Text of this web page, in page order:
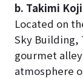
b. Takimi Koji
Located on
Sky Building,
gourmet
atmosphere